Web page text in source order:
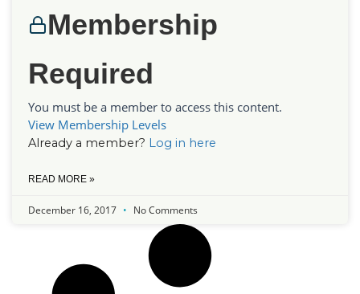
Membership
Required
You must be a member to access this content.
View Membership Levels
Already a member? Log in here
READ MORE »
December 16, 2017 No Comments